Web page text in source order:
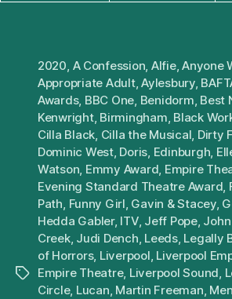
Tags
2020, A Confession, Alfie,Anyone
Appropriate Adult,Aylesbury,
Awards, BBC One, Benidorm, Best
Kenwright, Birmingham, Black
Cilla Black, Cilla the Musical, Dirty
Dominic West, Doris, Edinburgh,
Watson, Emmy Award, Empire
Evening Standard Theatre Award,
Path, Funny Girl, Gavin & Stacey,
Hedda Gabler, ITV, Jeff Pope,
Creek, Judi Dench, Leeds, Legally
of Horrors, Liverpool, Liverpool
Empire Theatre, Liverpool Sound,
Circle, Lucan, Martin Freeman,